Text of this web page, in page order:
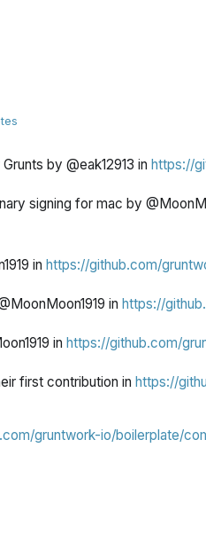
by @eak12913 in https://
signing for mac by
in https://github.com/
in https://
in https://github.com/
first contribution in https://
gruntwork-io/boilerplate/